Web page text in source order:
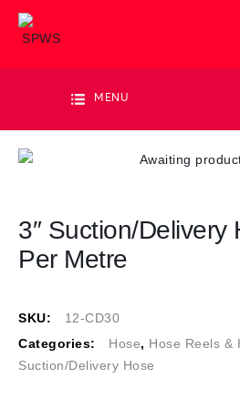
MENU
3″ Suction/Delivery
Per Metre
SKU:
12-CD30
Categories:
Hose, Hose Reels &
Suction/Delivery Hose